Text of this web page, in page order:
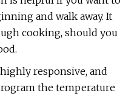
and walk away. It
cooking, should you
responsive, and
the temperature